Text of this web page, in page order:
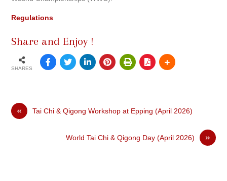
Regulations
Share and Enjoy !
SHARES
« Tai Chi & Qigong Workshop at Epping (April 2026)
»
World Tai Chi & Qigong Day (April 2026)